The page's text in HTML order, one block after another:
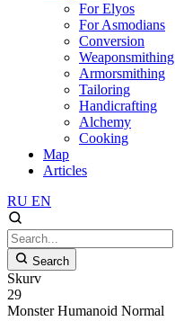
For Elyos
For Asmodians
Conversion
Weaponsmithing
Armorsmithing
Tailoring
Handicrafting
Alchemy
Cooking
Map
Articles
RU EN
Search
Skurv
29
Monster Humanoid Normal